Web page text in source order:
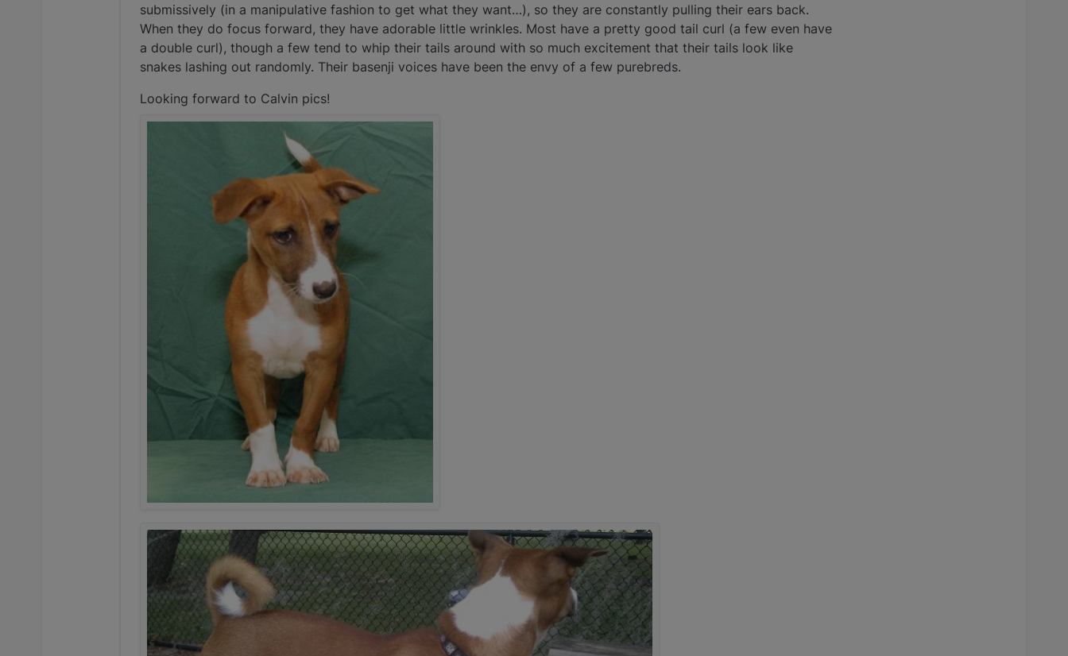
submissively (in a manipulative fashion to get what they want…), so they are constantly pulling their ears back.
When they do focus forward, they have adorable little wrinkles. Most have a pretty good tail curl (a few even have
a double curl), though a few tend to whip their tails around with so much excitement that their tails look like
snakes lashing out randomly. Their basenji voices have been the envy of a few purebreds.
Looking forward to Calvin pics!